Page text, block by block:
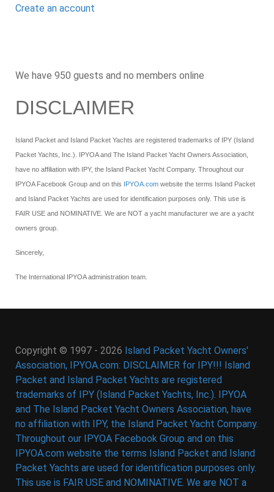
Create an account
We have 950 guests and no members online
DISCLAIMER
Island Packet and Island Packet Yachts are registered trademarks of IPY (Island
Packet Yachts, Inc.). IPYOA and The Island Packet Yacht Owners Association,
have no affiliation with IPY, the Island Packet Yacht Company. Throughout our
IPYOA Facebook Group and on this IPYOA.com website the terms Island Packet
and Island Packet Yachts are used for identification purposes only. This use is
FAIR USE and NOMINATIVE. We are NOT a yacht manufacturer we are a yacht
owners group.
Sincerely,
The International IPYOA administration team.
Copyright © 1997 - 2026 Island Packet Yacht Owners'
Association, IPYOA.com: DISCLAIMER for IPY!!! Island
Packet and Island Packet Yachts are registered
trademarks of IPY (Island Packet Yachts, Inc.). IPYOA
and The Island Packet Yacht Owners Association, have
no affiliation with IPY, the Island Packet Yacht Company.
Throughout our IPYOA Facebook Group and on this
IPYOA.com website the terms Island Packet and Island
Packet Yachts are used for identification purposes only.
This use is FAIR USE and NOMINATIVE. We are NOT a